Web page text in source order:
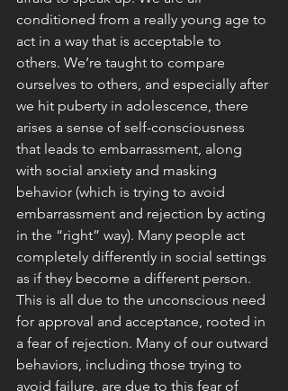
conditioned from a really young age to
act in a way that is acceptable to
others. We’re taught to compare
ourselves to others, and especially after
we hit puberty in adolescence, there
arises a sense of self-consciousness
that leads to embarrassment, along
with social anxiety and masking
behavior (which is trying to avoid
embarrassment and rejection by acting
in the “right” way). Many people act
completely differently in social settings
as if they become a different person.
This is all due to the unconscious need
for approval and acceptance, rooted in
a fear of rejection. Many of our outward
behaviors, including those trying to
avoid failure, are due to this fear of